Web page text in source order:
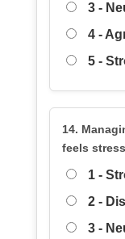
3 -
4 -
5 -
14.
feels
1 -
2 -
3 -